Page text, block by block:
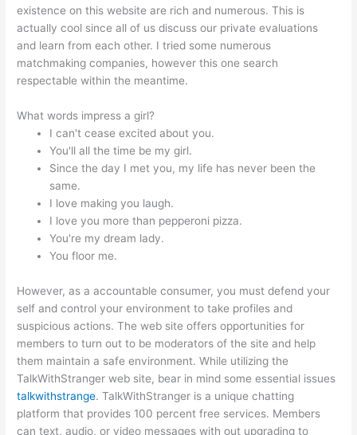
existence on this website are rich and numerous. This is
actually cool since all of us discuss our private evaluations
and learn from each other. I tried some numerous
matchmaking companies, however this one search
respectable within the meantime.
What words impress a girl?
I can't cease excited about you.
You'll all the time be my girl.
Since the day I met you, my life has never been the
same.
I love making you laugh.
I love you more than pepperoni pizza.
You're my dream lady.
You floor me.
However, as a accountable consumer, you must defend your
self and control your environment to take profiles and
suspicious actions. The web site offers opportunities for
members to turn out to be moderators of the site and help
them maintain a safe environment. While utilizing the
TalkWithStranger web site, bear in mind some essential issues
talkwithstrange. TalkWithStranger is a unique chatting
platform that provides 100 percent free services. Members
can text, audio, or video messages with out upgrading to